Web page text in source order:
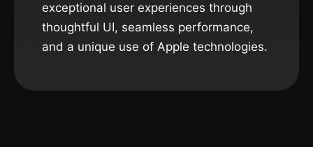
exceptional user experiences through
thoughtful UI, seamless performance,
and a unique use of Apple technologies.